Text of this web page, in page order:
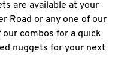
are available at your
Road or any one of our
combos for a quick
nuggets for your next